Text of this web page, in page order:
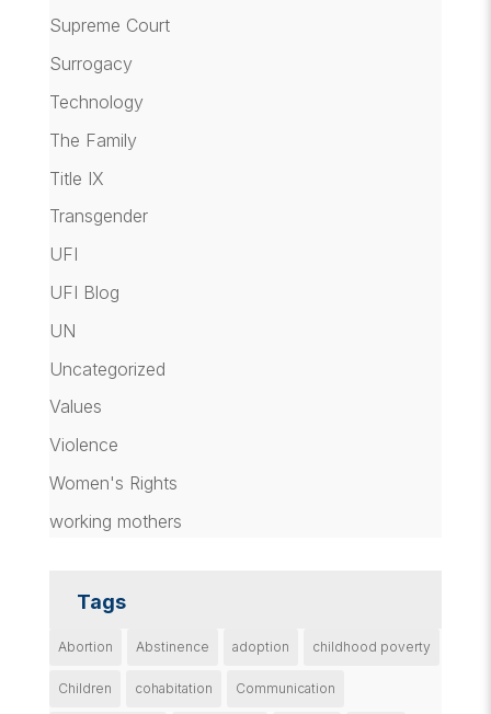
Supreme Court
Surrogacy
Technology
The Family
Title IX
Transgender
UFI
UFI Blog
UN
Uncategorized
Values
Violence
Women's Rights
working mothers
Tags
Abortion Abstinence adoption childhood poverty
Children cohabitation Communication